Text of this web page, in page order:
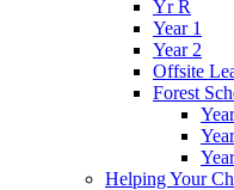
Yr R
Year 1
Year 2
Offsite
Forest
Helping Your